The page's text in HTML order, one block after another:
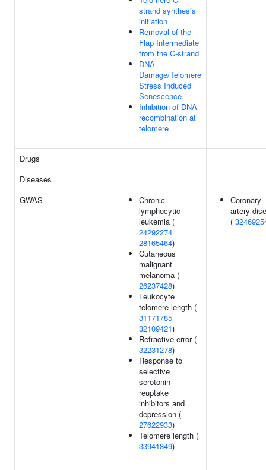
strand synthesis
initiation
Removal of the
Flap Intermediate
from the C-strand
DNA
Damage/Telomere
Stress Induced
Senescence
Inhibition of DNA
recombination at
telomere
Drugs
Diseases
GWAS
Chronic
lymphocytic
leukemia (
24292274
28165464)
Cutaneous
malignant
melanoma (
26237428)
Leukocyte
telomere length (
31171785
32109421)
Refractive error (
32231278)
Response to
selective
serotonin
reuptake
inhibitors and
depression (
27622933)
Telomere length (
33941849)
Coronary
artery
(